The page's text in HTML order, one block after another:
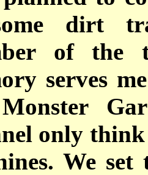
dirt
of
serves
only
We